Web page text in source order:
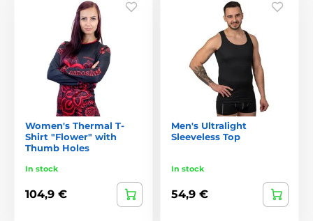
Women's Thermal T-
Shirt "Flower" with
Thumb Holes
In stock
104,9 €
Men's Ultralight
Sleeveless Top
In stock
54,9 €